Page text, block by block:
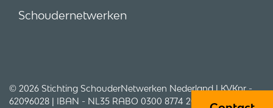
Schoudernetwerken
© 2026 Stichting SchouderNetwerken Nederland | KVKnr -
62096028 | IBAN - NL35 RABO 0300 8774 20 | Adres -